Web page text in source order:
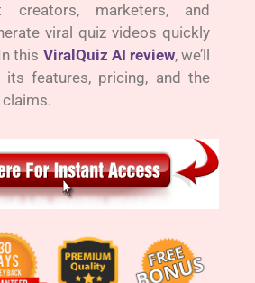
creators, marketers, and
viral quiz videos quickly
this ViralQuiz AI review, we’ll
features, pricing, and the